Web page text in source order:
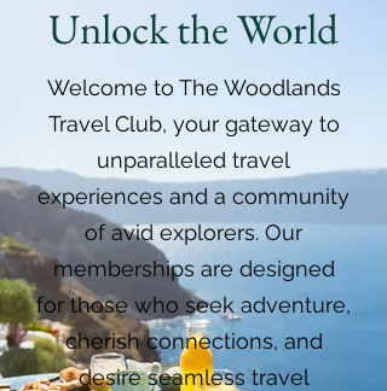
Unlock the World
Welcome to The Woodlands
Travel Club, your gateway to
unparalleled travel
experiences and a community
of avid explorers. Our
memberships are designed
for those who seek adventure,
cherish connections, and
desire seamless travel